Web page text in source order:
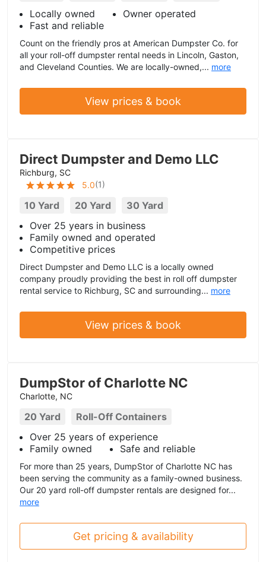
Locally owned
Owner operated
Fast and reliable
Count on the friendly pros at American Dumpster Co. for
all your roll-off dumpster rental needs in Lincoln, Gaston,
and Cleveland Counties. We are locally-owned,... more
View prices & book
Direct Dumpster and Demo LLC
Richburg, SC
5.0(1)
10 Yard 20 Yard
30 Yard
Over 25 years in business
Family owned and operated
Competitive prices
Direct Dumpster and Demo LLC is a locally owned
company proudly providing the best in roll off dumpster
rental service to Richburg, SC and surrounding... more
View prices & book
DumpStor of Charlotte NC
Charlotte, NC
20 Yard
Roll-Off Containers
Over 25 years of experience
Family owned
Safe and reliable
For more than 25 years, DumpStor of Charlotte NC has
been serving the community as a family-owned business.
Our 20 yard roll-off dumpster rentals are designed for...
more
Get pricing & availability